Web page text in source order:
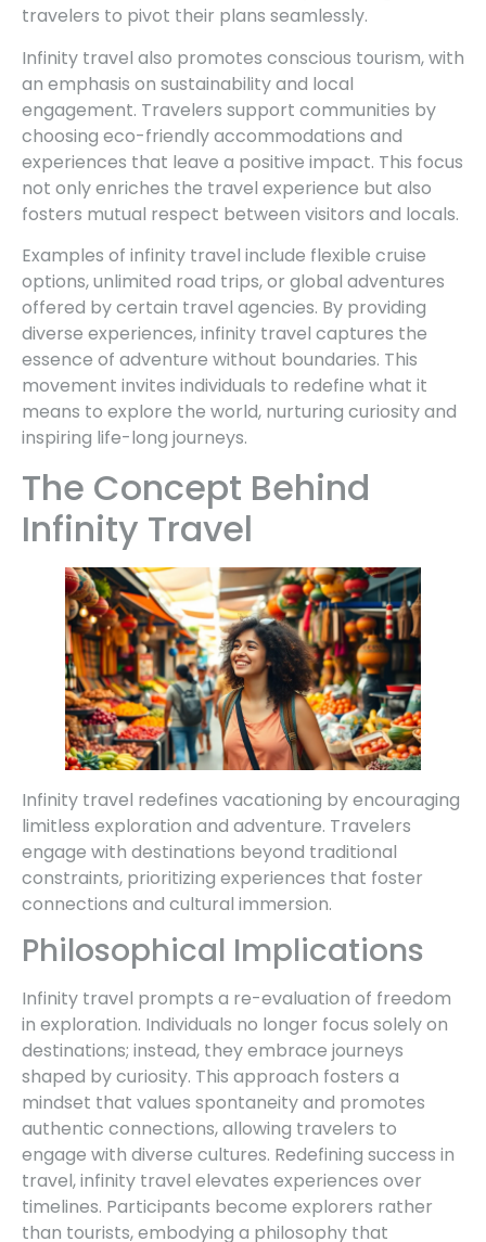
travelers to pivot their plans seamlessly.
Infinity travel also promotes conscious tourism, with
an emphasis on sustainability and local
engagement. Travelers support communities by
choosing eco-friendly accommodations and
experiences that leave a positive impact. This focus
not only enriches the travel experience but also
fosters mutual respect between visitors and locals.
Examples of infinity travel include flexible cruise
options, unlimited road trips, or global adventures
offered by certain travel agencies. By providing
diverse experiences, infinity travel captures the
essence of adventure without boundaries. This
movement invites individuals to redefine what it
means to explore the world, nurturing curiosity and
inspiring life-long journeys.
The Concept Behind
Infinity Travel
Infinity travel redefines vacationing by encouraging
limitless exploration and adventure. Travelers
engage with destinations beyond traditional
constraints, prioritizing experiences that foster
connections and cultural immersion.
Philosophical Implications
Infinity travel prompts a re-evaluation of freedom
in exploration. Individuals no longer focus solely on
destinations; instead, they embrace journeys
shaped by curiosity. This approach fosters a
mindset that values spontaneity and promotes
authentic connections, allowing travelers to
engage with diverse cultures. Redefining success in
travel, infinity travel elevates experiences over
timelines. Participants become explorers rather
than tourists, embodying a philosophy that